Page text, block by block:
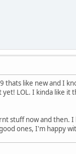
thats like new and I
LOL. I kinda like it
stuff now and then. I
ones, I'm happy